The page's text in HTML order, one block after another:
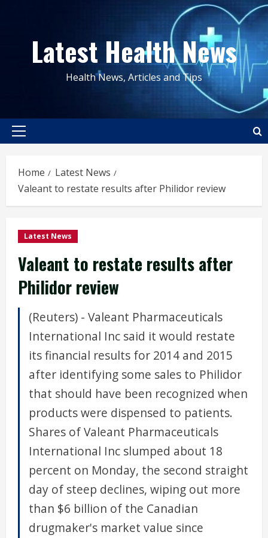
contentLatest Health News
Health News, Articles and Tips
Primary
Home
Latest News
Valeant to restate results after Philidor review
Latest News
Valeant to restate results after
Philidor review
(Reuters) - Valeant Pharmaceuticals
International Inc said it would restate
its financial results for 2014 and 2015
after identifying some sales to Philidor
that should have been recognized when
products were dispensed to patients.
Shares of Valeant Pharmaceuticals
International Inc slumped about 18
percent on Monday, the second straight
day of steep declines, wiping out more
than $6 billion of the Canadian
drugmaker's market value since